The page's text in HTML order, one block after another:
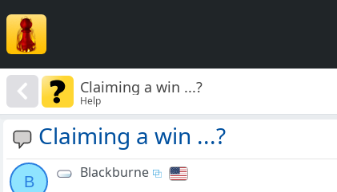
Claiming a win ...?
Help
Claiming a win ...?
B
Blackburne